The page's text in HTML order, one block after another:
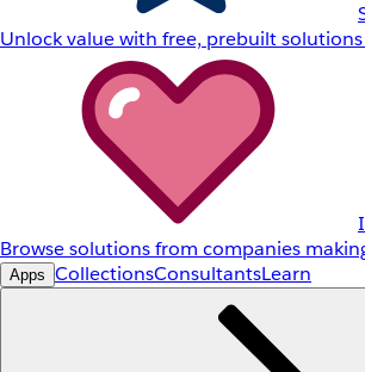
Unlock value with free, prebuilt
Browse solutions from companies
Apps CollectionsConsultantsLearn